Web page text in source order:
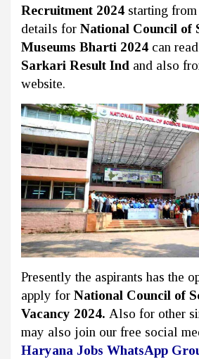
Recruitment 2024 starting from
details for National Council of
Museums Bharti 2024 can
Sarkari Result Ind and also
website.
Presently the aspirants has the
apply for National Council of
Vacancy 2024. Also for other
may also join our free social
Haryana Jobs WhatsApp